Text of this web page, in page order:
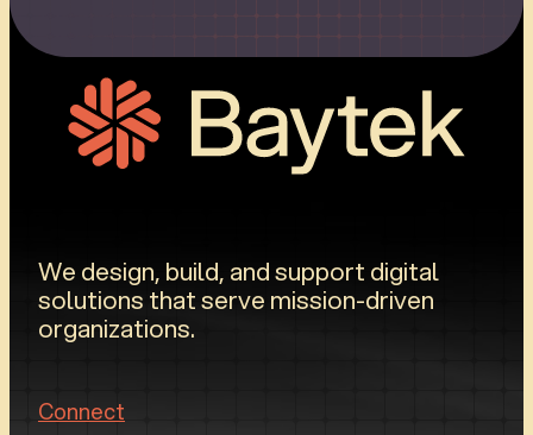
We design, build, and support digital
solutions that serve mission-driven
organizations.
Connect